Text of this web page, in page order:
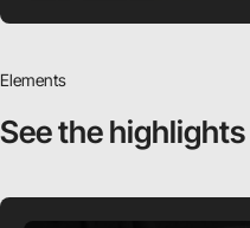
Elements
See the highlights